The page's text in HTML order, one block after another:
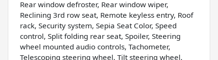
Rear window defroster, Rear window wiper,
Reclining 3rd row seat, Remote keyless entry, Roof
rack, Security system, Sepia Seat Color, Speed
control, Split folding rear seat, Spoiler, Steering
wheel mounted audio controls, Tachometer,
Telescoping steering wheel, Tilt steering wheel,